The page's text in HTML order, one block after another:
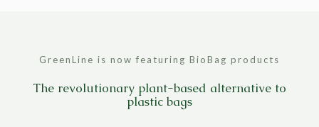
GreenLine is now featuring BioBag products
The revolutionary plant-based alternative to
plastic bags